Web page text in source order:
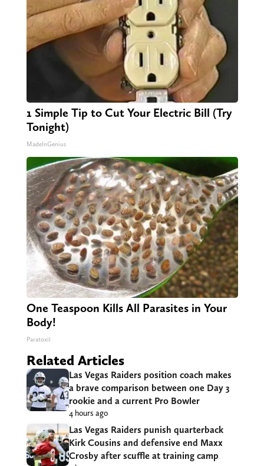
1 Simple Tip to Cut Your Electric Bill (Try
Tonight)
MadeInGenius
One Teaspoon Kills All Parasites in Your
Body!
Paratoxil
Related Articles
Las Vegas Raiders position coach makes
a brave comparison between one Day 3
rookie and a current Pro Bowler
4 hours ago
Las Vegas Raiders punish quarterback
Kirk Cousins and defensive end Maxx
Crosby after scuffle at training camp